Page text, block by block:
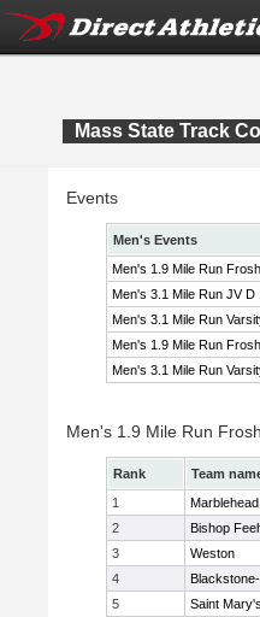
Mass State Track
Events
Men's Events
Men's 1.9 Mile Run Frosh
Men's 3.1 Mile Run JV D
Men's 3.1 Mile Run
Men's 1.9 Mile Run Frosh
Men's 3.1 Mile Run
Men's 1.9 Mile Run
Rank Team
1
Marblehead
2
Bishop
3
Weston
4
5
Saint